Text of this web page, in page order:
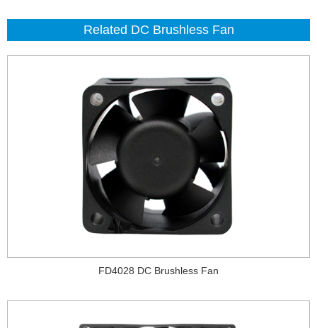
Related DC Brushless Fan
FD4028 DC Brushless Fan